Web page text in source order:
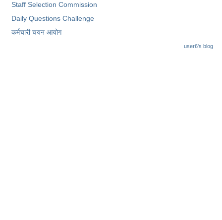
Staff Selection Commission
Daily Questions Challenge
कर्मचारी चयन आयोग
user6's blog